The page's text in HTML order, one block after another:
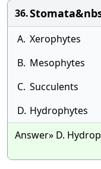
36.
A. Xerophytes
B. Mesophytes
C. Succulents
D. Hydrophytes
Answer» D.